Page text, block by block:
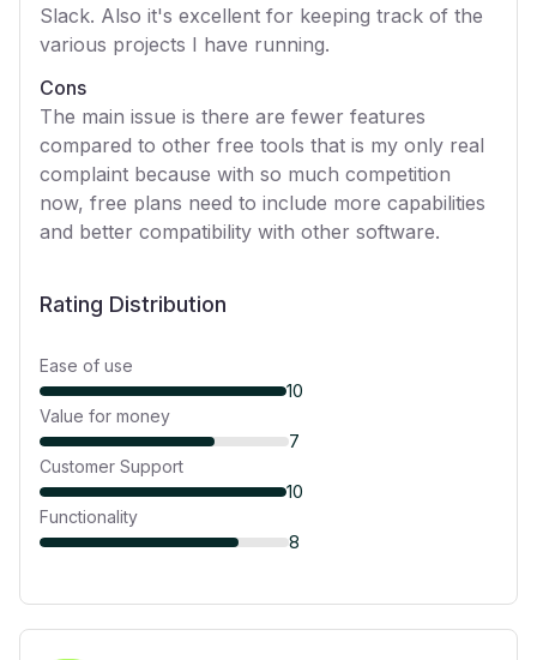
Slack. Also it's excellent for keeping track of the
various projects I have running.
Cons
The main issue is there are fewer features
compared to other free tools that is my only real
complaint because with so much competition
now, free plans need to include more capabilities
and better compatibility with other software.
Rating Distribution
Ease of use
10
Value for money
7
Customer Support
10
Functionality
8